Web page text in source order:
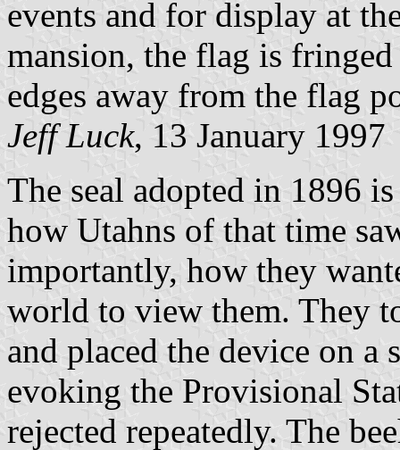
events and for display at
mansion, the flag is
edges away from the flag
Jeff Luck, 13 January 1997
The seal adopted in 1896
how Utahns of that time
importantly, how they
world to view them. They
and placed the device on a
evoking the Provisional
rejected repeatedly. The